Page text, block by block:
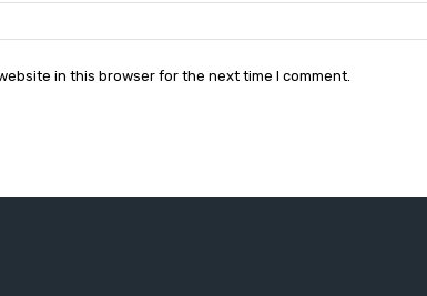
in this browser for the next time I comment.